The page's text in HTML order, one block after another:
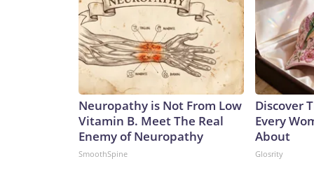
Neuropathy is Not From Low
Vitamin B. Meet The Real
Enemy of Neuropathy
SmoothSpine
Discover
Every
About
Glosrity